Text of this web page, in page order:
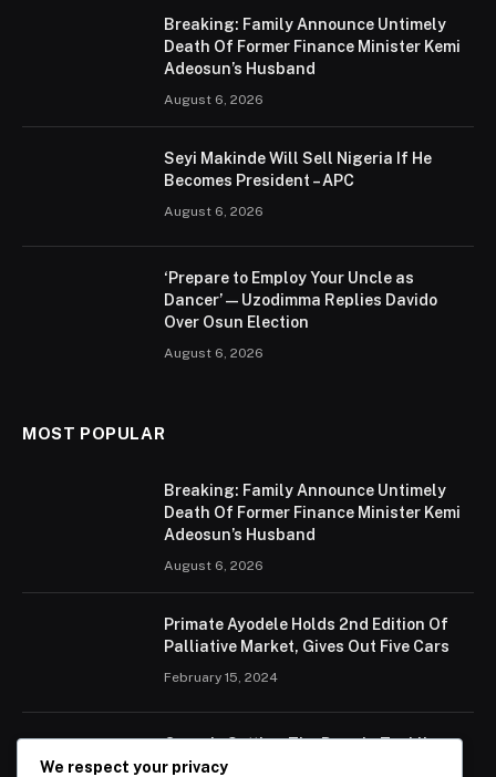
Breaking: Family Announce Untimely
Death Of Former Finance Minister Kemi
Adeosun’s Husband
August 6, 2026
Seyi Makinde Will Sell Nigeria If He
Becomes President – APC
August 6, 2026
‘Prepare to Employ Your Uncle as
Dancer’ — Uzodimma Replies Davido
Over Osun Election
August 6, 2026
MOST POPULAR
Breaking: Family Announce Untimely
Death Of Former Finance Minister Kemi
Adeosun’s Husband
August 6, 2026
Primate Ayodele Holds 2nd Edition Of
Palliative Market, Gives Out Five Cars
February 15, 2024
Ogun Is Setting The Pace In Tackling
Energy Challenges, Says Abiodun
We respect your privacy